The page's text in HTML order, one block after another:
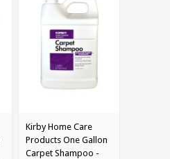
Kirby Home Care
Products One Gallon
Carpet Shampoo -